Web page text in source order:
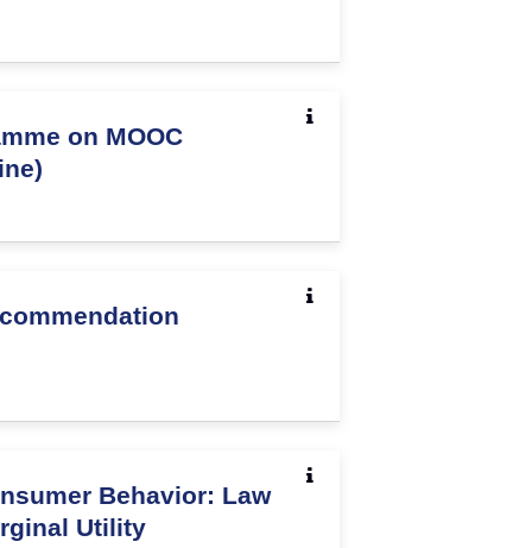
on MOOC
Behavior: Law
Utility